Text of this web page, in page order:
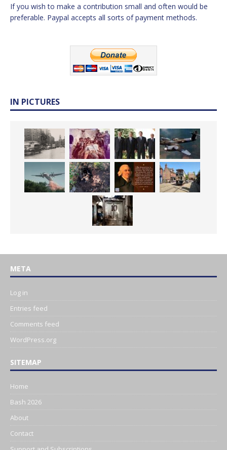
If you wish to make a contribution small and often would be
preferable. Paypal accepts all sorts of payment methods.
IN PICTURES
META
Log in
Entries feed
Comments feed
WordPress.org
SITEMAP
Home
Bash 2026
About
Contact